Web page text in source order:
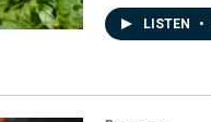
LISTEN •